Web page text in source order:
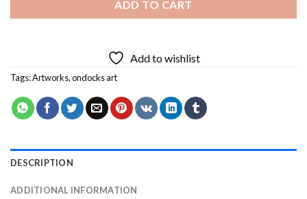
ADD TO CART
Add to wishlist
Tags:Artworks,ondocks art
DESCRIPTION
ADDITIONAL INFORMATION